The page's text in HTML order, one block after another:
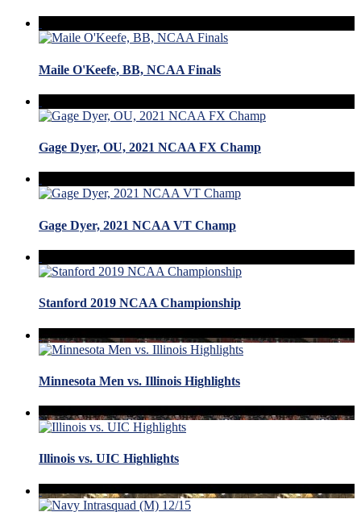
Maile O'Keefe, BB, NCAA Finals
Gage Dyer, OU, 2021 NCAA FX Champ
Gage Dyer, 2021 NCAA VT Champ
Stanford 2019 NCAA Championship
Minnesota Men vs. Illinois Highlights
Illinois vs. UIC Highlights